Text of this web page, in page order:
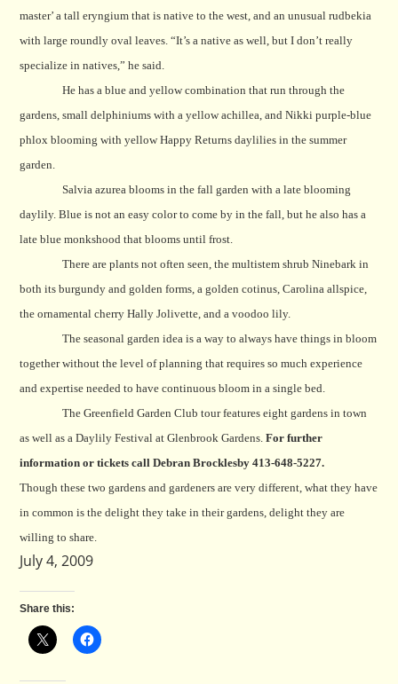
master’ a tall eryngium that is native to the west, and an unusual rudbekia
with large roundly oval leaves. “It’s a native as well, but I don’t really
specialize in natives,” he said.
He has a blue and yellow combination that run through the
gardens, small delphiniums with a yellow achillea, and Nikki purple-blue
phlox blooming with yellow Happy Returns daylilies in the summer
garden.
Salvia azurea blooms in the fall garden with a late blooming
daylily. Blue is not an easy color to come by in the fall, but he also has a
late blue monkshood that blooms until frost.
There are plants not often seen, the multistem shrub Ninebark in
both its burgundy and golden forms, a golden cotinus, Carolina allspice,
the ornamental cherry Hally Jolivette, and a voodoo lily.
The seasonal garden idea is a way to always have things in bloom
together without the level of planning that requires so much experience
and expertise needed to have continuous bloom in a single bed.
The Greenfield Garden Club tour features eight gardens in town
as well as a Daylily Festival at Glenbrook Gardens.For further
information or tickets call Debran Brocklesby 413-648-5227.
Though these two gardens and gardeners are very different, what they have
in common is the delight they take in their gardens, delight they are
willing to share.
July 4, 2009
Share this: